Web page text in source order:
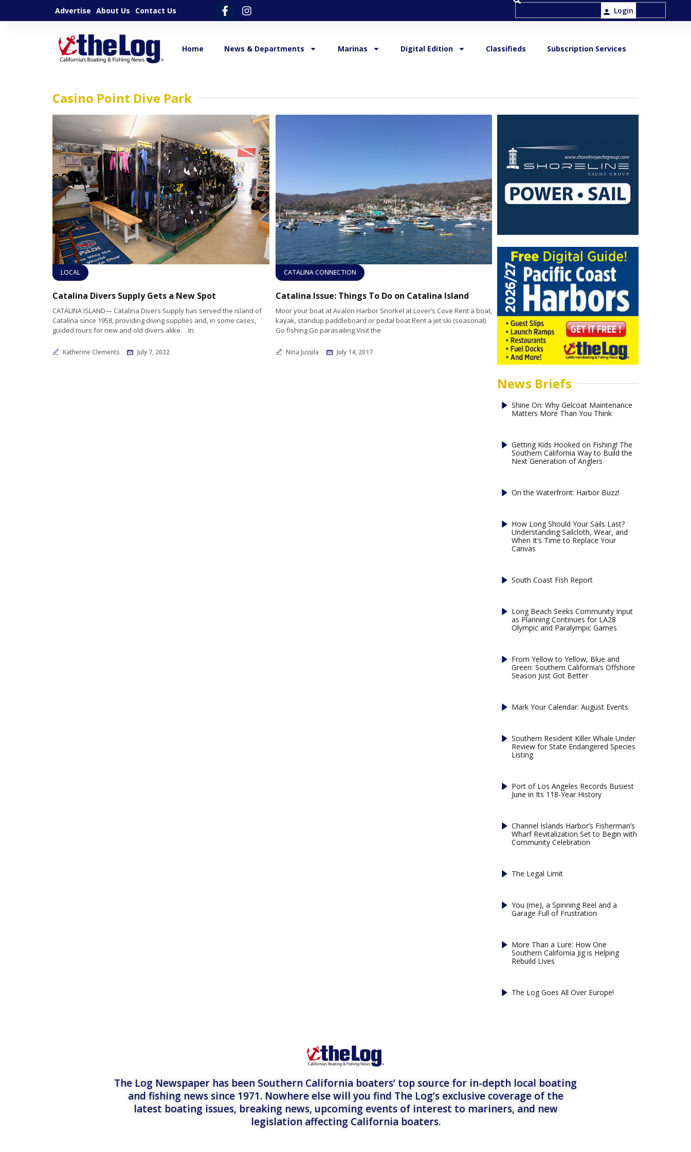
Advertise About Us Contact Us Login
Home News & Departments Marinas Digital Edition Classifieds Subscription Services
Casino Point Dive Park
LOCAL
Catalina Divers Supply Gets a New Spot
CATALINA ISLAND— Catalina Divers Supply has served the island of
Catalina since 1958, providing diving supplies and, in some cases,
guided tours for new and old divers alike. In
Katherine Clements July 7, 2022
CATALINA CONNECTION
Catalina Issue: Things To Do on Catalina Island
Moor your boat at Avalon Harbor Snorkel at Lover’s Cove Rent a boat,
kayak, standup paddleboard or pedal boat Rent a jet ski (seasonal)
Go fishing Go parasailing Visit the
Nina Jussila July 14, 2017
News Briefs
Shine On: Why Gelcoat Maintenance
Matters More Than You Think
Getting Kids Hooked on Fishing! The
Southern California Way to Build the
Next Generation of Anglers
On the Waterfront: Harbor Buzz!
How Long Should Your Sails Last?
Understanding Sailcloth, Wear, and
When It’s Time to Replace Your
Canvas
South Coast Fish Report
Long Beach Seeks Community Input
as Planning Continues for LA28
Olympic and Paralympic Games
From Yellow to Yellow, Blue and
Green: Southern California’s Offshore
Season Just Got Better
Mark Your Calendar: August Events
Southern Resident Killer Whale Under
Review for State Endangered Species
Listing
Port of Los Angeles Records Busiest
June in Its 118-Year History
Channel Islands Harbor’s Fisherman’s
Wharf Revitalization Set to Begin with
Community Celebration
The Legal Limit
You (me), a Spinning Reel and a
Garage Full of Frustration
More Than a Lure: How One
Southern California Jig is Helping
Rebuild Lives
The Log Goes All Over Europe!
The Log Newspaper has been Southern California boaters’ top source for in-depth local boating
and fishing news since 1971. Nowhere else will you find The Log’s exclusive coverage of the
latest boating issues, breaking news, upcoming events of interest to mariners, and new
legislation affecting California boaters.